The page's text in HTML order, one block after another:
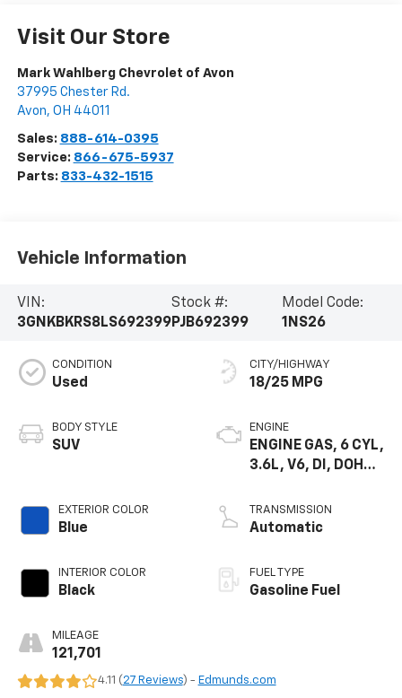
Visit Our Store
Mark Wahlberg Chevrolet of Avon
37995 Chester Rd.
Avon, OH 44011
Sales: 888-614-0395
Service: 866-675-5937
Parts: 833-432-1515
Vehicle Information
VIN:
3GNKBKRS8LS692399
Stock #:
PJB692399
Model Code:
1NS26
CONDITION
Used
BODY STYLE
SUV
EXTERIOR COLOR
Blue
INTERIOR COLOR
Black
MILEAGE
121,701
CITY/HIGHWAY
18/25 MPG
ENGINE
ENGINE GAS, 6 CYL,
3.6L, V6, DI, DOHC,
TRANSMISSION
Automatic
FUEL TYPE
Gasoline Fuel
4.11 (27 Reviews) - Edmunds.com